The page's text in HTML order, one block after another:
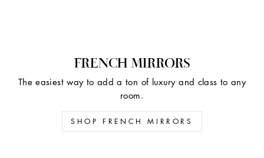
FRENCH MIRRORS
The easiest way to add a ton of luxury and class to any
room.
SHOP FRENCH MIRRORS